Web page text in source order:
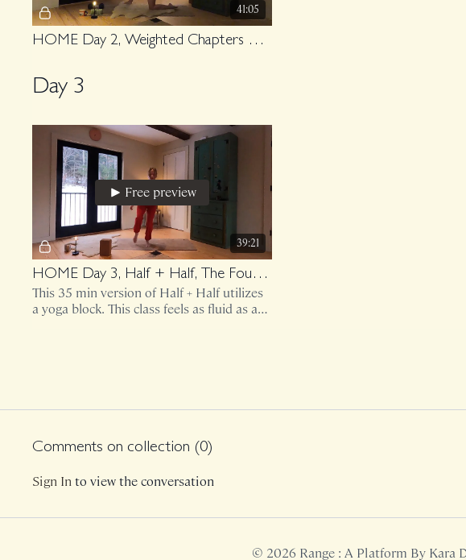
41:05
HOME Day 2, Weighted Chapters Upper Body
Day 3
39:21
Free preview
HOME Day 3, Half + Half, The Foundation and Jitterbug
This 35 min version of Half + Half utilizes
a yoga block. This class feels as fluid as a
Comments on collection (0)
Sign Into view the conversation
© 2026 Range : A Platform By Kara